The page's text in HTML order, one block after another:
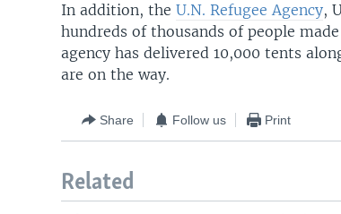
In addition, theU.N. Refugee Agency,
hundreds of thousands of people
agency has delivered 10,000 tents
are on the way.
Share Follow us Print
Related